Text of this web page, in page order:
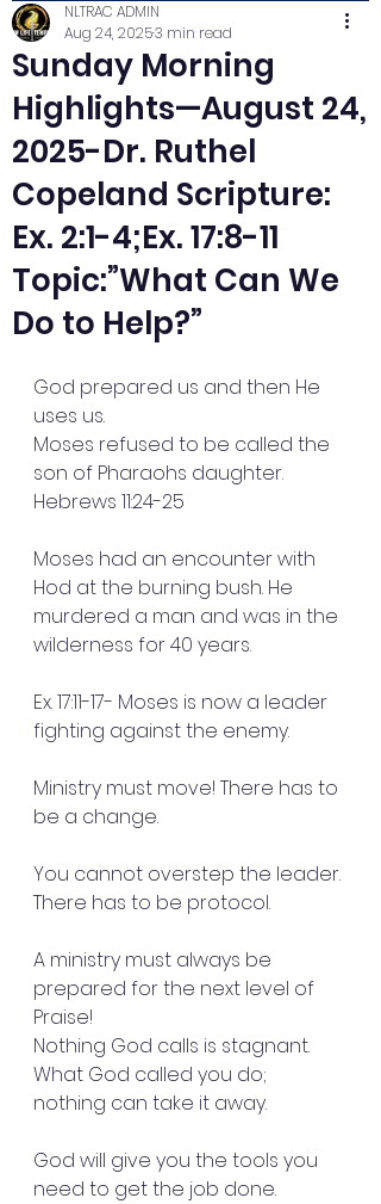
Sunday Morning
Highlights—August 24,
2025-Dr. Ruthel
Copeland Scripture:
Ex. 2:1-4;Ex. 17:8-11
Topic:”What Can We
Do to Help?”
NLTRAC ADMIN
Aug 24, 20253 min read
God prepared us and then He
uses us.
Moses refused to be called the
son of Pharaohs daughter.
Hebrews 11:24-25
Moses had an encounter with
Hod at the burning bush. He
murdered a man and was in the
wilderness for 40 years.
Ex. 17:11-17- Moses is now a leader
fighting against the enemy.
Ministry must move! There has to
be a change.
You cannot overstep the leader.
There has to be protocol.
A ministry must always be
prepared for the next level of
Praise!
Nothing God calls is stagnant.
What God called you do;
nothing can take it away.
God will give you the tools you
need to get the job done.